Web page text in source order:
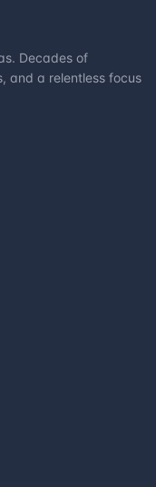
Decades of
and a relentless focus